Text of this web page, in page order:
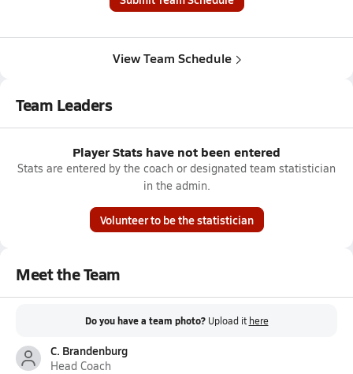
View Team Schedule
Team Leaders
Player Stats have not been entered
Stats are entered by the coach or designated team statistician
in the admin.
Volunteer to be the statistician
Meet the Team
Do you have a team photo? Upload it here
C. Brandenburg
Head Coach